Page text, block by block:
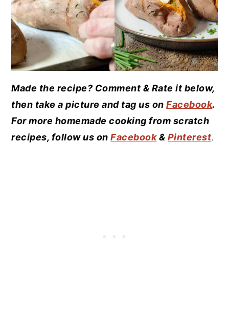
Made the recipe? Comment & Rate it below,
then take a picture and tag us onFacebook.
For more homemade cooking from scratch
recipes, follow us onFacebook& Pinterest.